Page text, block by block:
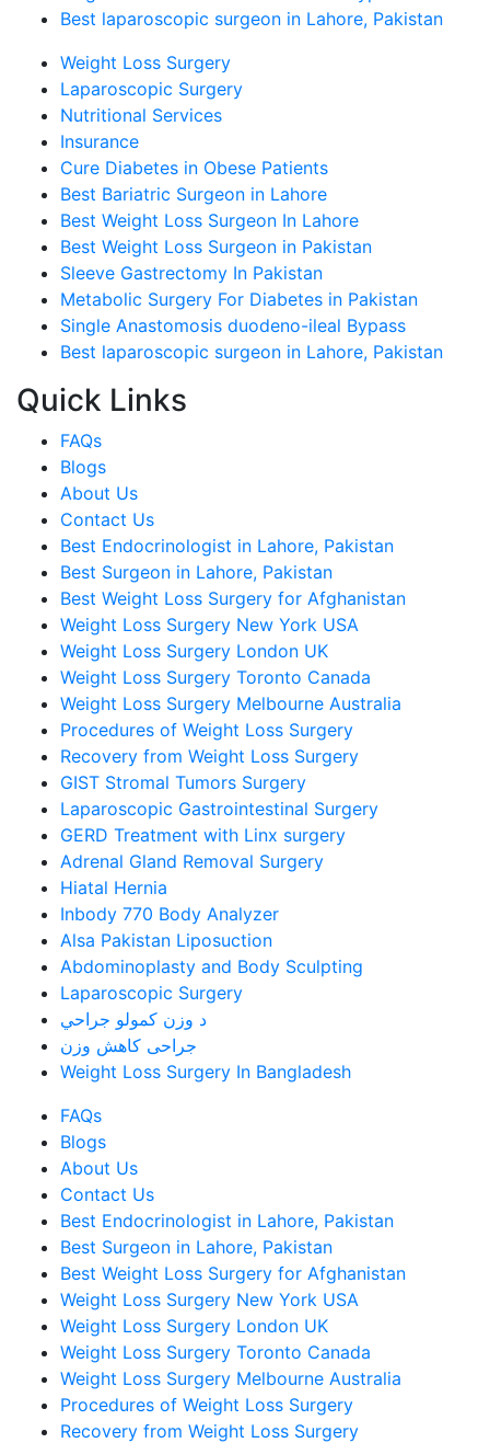
Best laparoscopic surgeon in Lahore, Pakistan
Weight Loss Surgery
Laparoscopic Surgery
Nutritional Services
Insurance
Cure Diabetes in Obese Patients
Best Bariatric Surgeon in Lahore
Best Weight Loss Surgeon In Lahore
Best Weight Loss Surgeon in Pakistan
Sleeve Gastrectomy In Pakistan
Metabolic Surgery For Diabetes in Pakistan
Single Anastomosis duodeno-ileal Bypass
Best laparoscopic surgeon in Lahore, Pakistan
Quick Links
FAQs
Blogs
About Us
Contact Us
Best Endocrinologist in Lahore, Pakistan
Best Surgeon in Lahore, Pakistan
Best Weight Loss Surgery for Afghanistan
Weight Loss Surgery New York USA
Weight Loss Surgery London UK
Weight Loss Surgery Toronto Canada
Weight Loss Surgery Melbourne Australia
Procedures of Weight Loss Surgery
Recovery from Weight Loss Surgery
GIST Stromal Tumors Surgery
Laparoscopic Gastrointestinal Surgery
GERD Treatment with Linx surgery
Adrenal Gland Removal Surgery
Hiatal Hernia
Inbody 770 Body Analyzer
Alsa Pakistan Liposuction
Abdominoplasty and Body Sculpting
Laparoscopic Surgery
د وزن کمولو جراحي
جراحی کاهش وزن
Weight Loss Surgery In Bangladesh
FAQs
Blogs
About Us
Contact Us
Best Endocrinologist in Lahore, Pakistan
Best Surgeon in Lahore, Pakistan
Best Weight Loss Surgery for Afghanistan
Weight Loss Surgery New York USA
Weight Loss Surgery London UK
Weight Loss Surgery Toronto Canada
Weight Loss Surgery Melbourne Australia
Procedures of Weight Loss Surgery
Recovery from Weight Loss Surgery